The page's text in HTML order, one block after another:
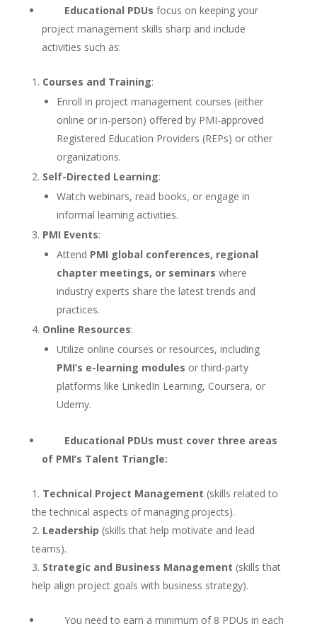
Educational PDUs focus on keeping your
project management skills sharp and include
activities such as:
Courses and Training:
Enroll in project management courses (either
online or in-person) offered by PMI-approved
Registered Education Providers (REPs) or other
organizations.
Self-Directed Learning:
Watch webinars, read books, or engage in
informal learning activities.
PMI Events:
Attend PMI global conferences, regional
chapter meetings, or seminars where
industry experts share the latest trends and
practices.
Online Resources:
Utilize online courses or resources, including
PMI’s e-learning modules or third-party
platforms like LinkedIn Learning, Coursera, or
Udemy.
Educational PDUs must cover three areas
of PMI’s Talent Triangle:
Technical Project Management (skills related to
the technical aspects of managing projects).
Leadership (skills that help motivate and lead
teams).
Strategic and Business Management (skills that
help align project goals with business strategy).
You need to earn a minimum of 8 PDUs in each